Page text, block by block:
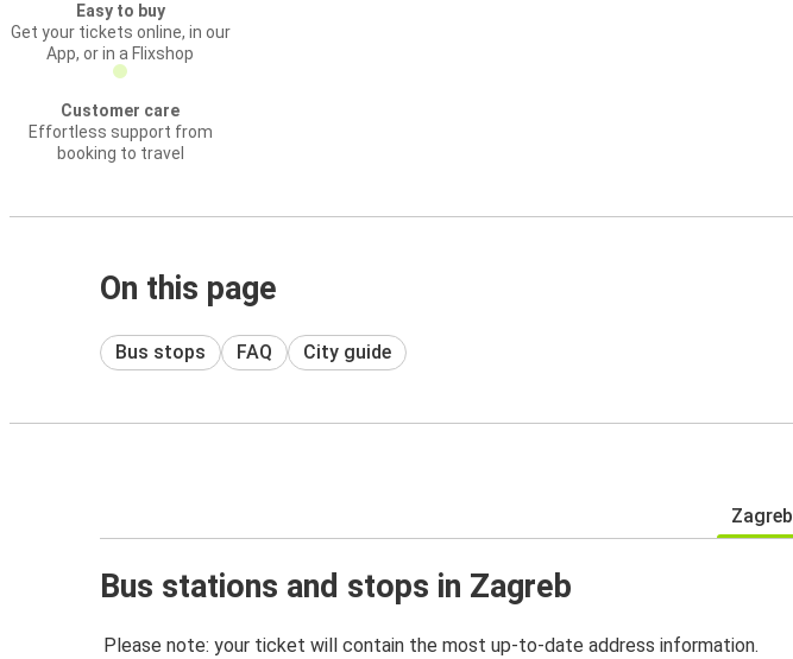
Easy to buy
Get your tickets online, in our
App, or in a Flixshop
Customer care
Effortless support from
booking to travel
On this page
Bus stops FAQ City guide
Zagreb
Bus stations and stops in Zagreb
Please note: your ticket will contain the most up-to-date address information.